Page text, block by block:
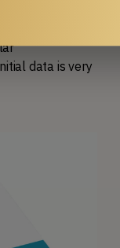
as the existing
We are
data is very